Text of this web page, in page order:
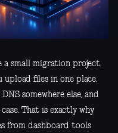
a small migration project.
files in one place,
somewhere else, and
That is exactly why
from dashboard tools